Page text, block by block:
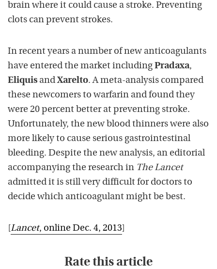
brain where it could cause a stroke. Preventing
clots can prevent strokes.
In recent years a number of new anticoagulants
have entered the market including Pradaxa,
Eliquis andXarelto. A meta-analysis compared
these newcomers to warfarin and found they
were 20 percent better at preventing stroke.
Unfortunately, the new blood thinners were also
more likely to cause serious gastrointestinal
bleeding. Despite the new analysis, an editorial
accompanying the research in The Lancet
admitted it is still very difficult for doctors to
decide which anticoagulant might be best.
Lancet, online Dec. 4, 2013]
Rate this article